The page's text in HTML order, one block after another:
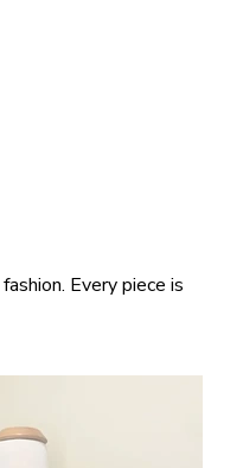
Every piece is